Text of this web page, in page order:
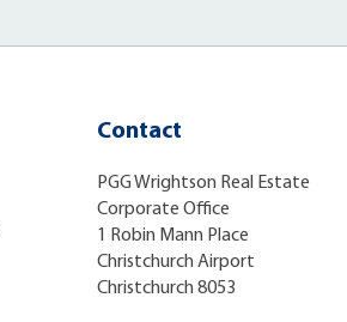
Contact
PGG Wrightson Real Estate
Corporate Office
1 Robin Mann Place
Christchurch Airport
Christchurch 8053